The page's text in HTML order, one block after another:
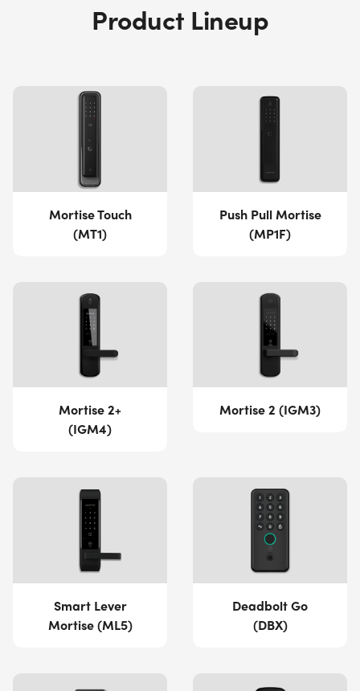
Product Lineup
Mortise Touch
(MT1)
Push Pull Mortise
(MP1F)
Mortise 2+
(IGM4)
Mortise 2 (IGM3)
Smart Lever
Mortise (ML5)
Deadbolt Go
(DBX)